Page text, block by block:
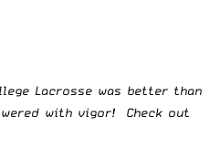
Lacrosse was better than
with vigor! Check out